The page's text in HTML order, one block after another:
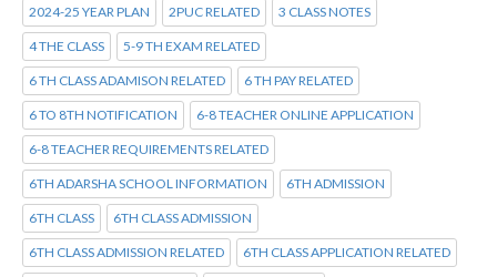
2024-25 YEAR PLAN 2PUC RELATED 3 CLASS NOTES
4 THE CLASS 5-9 TH EXAM RELATED
6 TH CLASS ADAMISON RELATED 6 TH PAY RELATED
6 TO 8TH NOTIFICATION 6-8 TEACHER ONLINE APPLICATION
6-8 TEACHER REQUIREMENTS RELATED
6TH ADARSHA SCHOOL INFORMATION 6TH ADMISSION
6TH CLASS 6TH CLASS ADMISSION
6TH CLASS ADMISSION RELATED 6TH CLASS APPLICATION RELATED